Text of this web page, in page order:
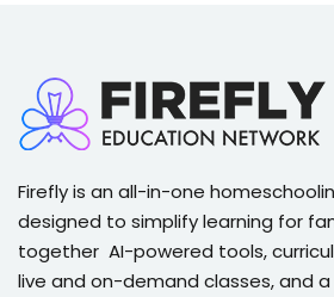
Firefly is an all-in-one
designed to simplify learning for
together AI-powered tools,
live and on-demand classes, and